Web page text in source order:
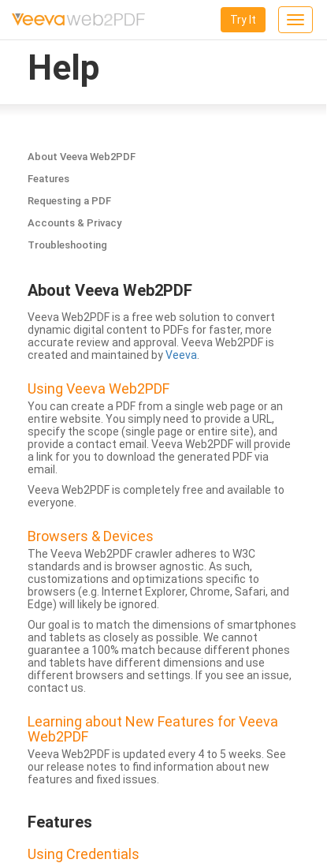
Toggle
Try It
Help
About Veeva Web2PDF
Features
Requesting a PDF
Accounts & Privacy
Troubleshooting
About Veeva Web2PDF
Veeva Web2PDF is a free web solution to convert
dynamic digital content to PDFs for faster, more
accurate review and approval. Veeva Web2PDF is
created and maintained byVeeva
Using Veeva Web2PDF
You can create a PDF from a single web page or an
entire website. You simply need to provide a URL,
specify the scope (single page or entire site), and
provide a contact email. Veeva Web2PDF will provide
a link for you to download the generated PDF via
email.
Veeva Web2PDF is completely free and available to
everyone.
Browsers & Devices
The Veeva Web2PDF crawler adheres to W3C
standards and is browser agnostic. As such,
customizations and optimizations specific to
browsers (e.g. Internet Explorer, Chrome, Safari, and
Edge) will likely be ignored.
Our goal is to match the dimensions of smartphones
and tablets as closely as possible. We cannot
guarantee a 100% match because different phones
and tablets have different dimensions and use
different browsers and settings. If you see an issue,
contact us.
Learning about New Features for Veeva
Web2PDF
Veeva Web2PDF is updated every 4 to 5 weeks. See
our release notes to find information about new
features and fixed issues.
Features
Using Credentials